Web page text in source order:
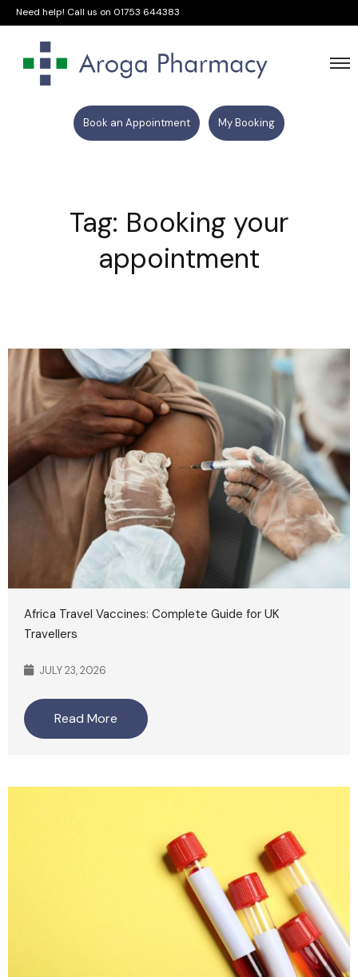
Need help! Call us on 01753 644383
Book an Appointment My Booking
Tag: Booking your
appointment
Africa Travel Vaccines: Complete Guide for UK
Travellers
JULY 23, 2026
Read More